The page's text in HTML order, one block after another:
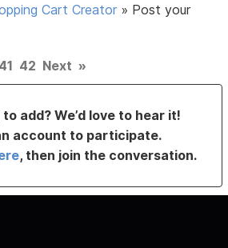
Cart Creator » Post your
41 42 Next »
add? We’d love to hear it!
account to participate.
, then join the conversation.